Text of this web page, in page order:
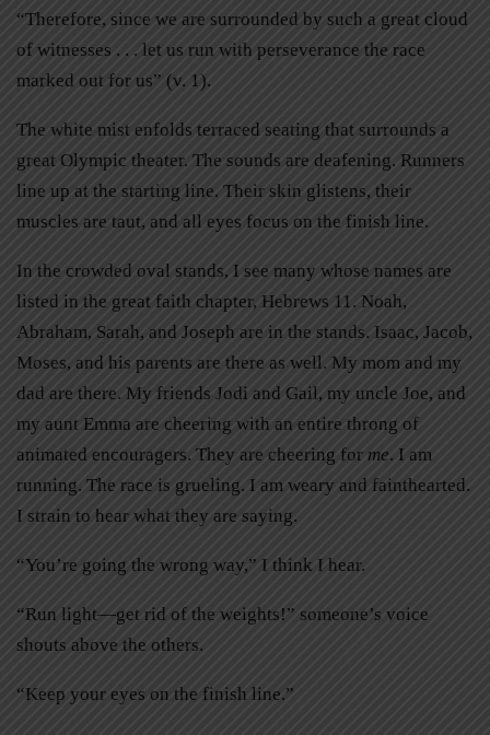
“Therefore, since we are surrounded by such a great cloud
of witnesses . . . let us run with perseverance the race
marked out for us” (v. 1).
The white mist enfolds terraced seating that surrounds a
great Olympic theater. The sounds are deafening. Runners
line up at the starting line. Their skin glistens, their
muscles are taut, and all eyes focus on the finish line.
In the crowded oval stands, I see many whose names are
listed in the great faith chapter, Hebrews 11. Noah,
Abraham, Sarah, and Joseph are in the stands. Isaac, Jacob,
Moses, and his parents are there as well. My mom and my
dad are there. My friends Jodi and Gail, my uncle Joe, and
my aunt Emma are cheering with an entire throng of
animated encouragers. They are cheering for me. I am
running. The race is grueling. I am weary and fainthearted.
I strain to hear what they are saying.
“You’re going the wrong way,” I think I hear.
“Run light—get rid of the weights!” someone’s voice
shouts above the others.
“Keep your eyes on the finish line.”